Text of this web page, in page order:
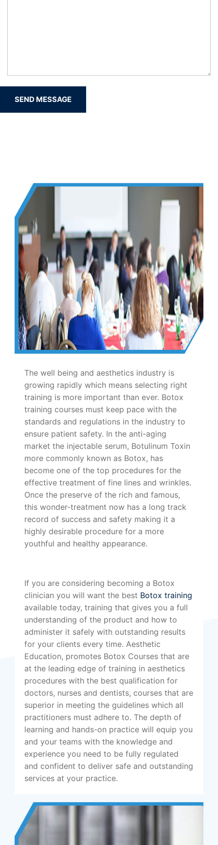
SEND MESSAGE
The well being and aesthetics industry is
growing rapidly which means selecting right
training is more important than ever. Botox
training courses must keep pace with the
standards and regulations in the industry to
ensure patient safety. In the anti-aging
market the injectable serum, Botulinum Toxin
more commonly known as Botox, has
become one of the top procedures for the
effective treatment of fine lines and wrinkles.
Once the preserve of the rich and famous,
this wonder-treatment now has a long track
record of success and safety making it a
highly desirable procedure for a more
youthful and healthy appearance.
If you are considering becoming a Botox
clinician you will want the best Botox training
available today, training that gives you a full
understanding of the product and how to
administer it safely with outstanding results
for your clients every time. Aesthetic
Education, promotes Botox Courses that are
at the leading edge of training in aesthetics
procedures with the best qualification for
doctors, nurses and dentists, courses that are
superior in meeting the guidelines which all
practitioners must adhere to. The depth of
learning and hands-on practice will equip you
and your teams with the knowledge and
experience you need to be fully regulated
and confident to deliver safe and outstanding
services at your practice.